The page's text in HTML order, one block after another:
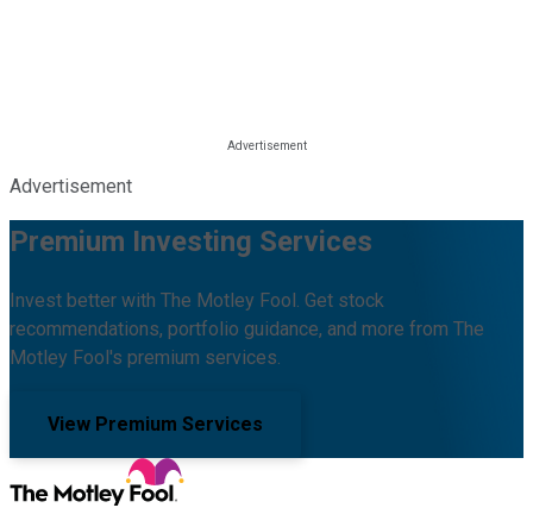
Advertisement
Premium Investing Services
Invest better with The Motley Fool. Get stock
recommendations, portfolio guidance, and more from The
Motley Fool's premium services.
View Premium Services